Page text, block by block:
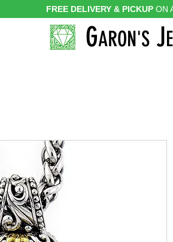
GARON'SJ
FREE DELIVERY & PICKUP ON